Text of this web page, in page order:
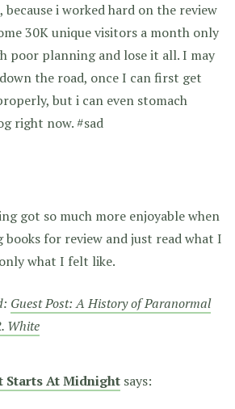
because i worked hard on the review
30K unique visitors a month only
poor planning and lose it all. I may
the road, once I can first get
but i can even stomach
right now. #sad
got so much more enjoyable when
for review and just read what I
what I felt like.
Guest Post: A History of Paranormal
White
Starts At Midnight says: